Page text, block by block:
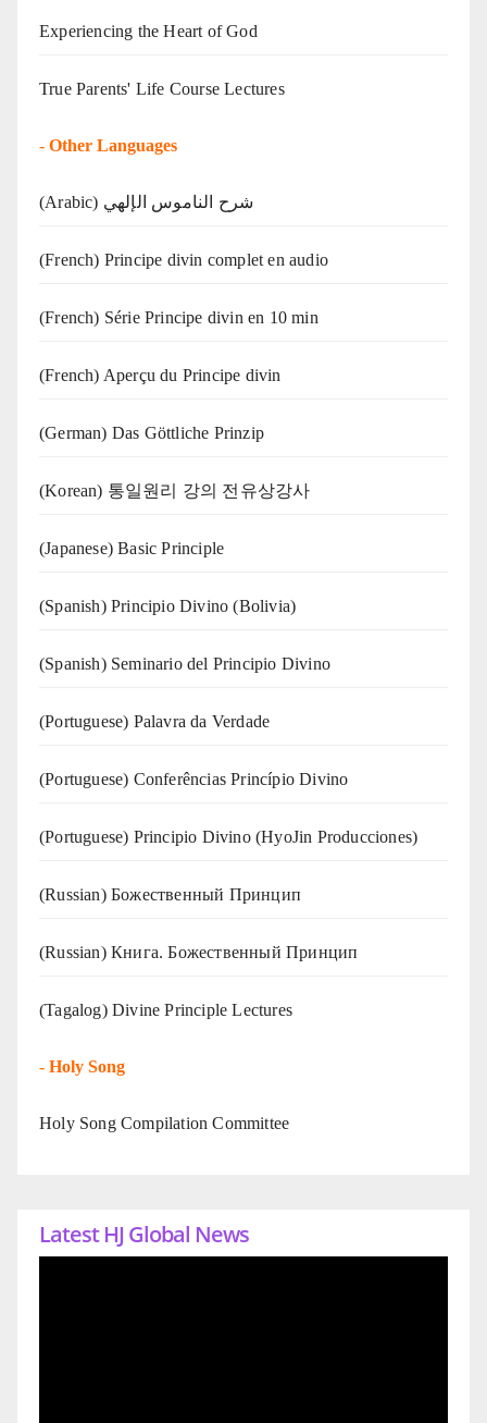
Experiencing the Heart of God
True Parents' Life Course Lectures
- Other Languages
(Arabic) شرح الناموس الإلهي
(French) Principe divin complet en audio
(French) Série Principe divin en 10 min
(French) Aperçu du Principe divin
(German) Das Göttliche Prinzip
(Korean) 통일원리 강의 전유상강사
(Japanese) Basic Principle
(Spanish) Principio Divino (Bolivia)
(Spanish) Seminario del Principio Divino
(‍‍Portuguese) Palavra da Verdade
(Portuguese) Conferências Princípio Divino
(Portuguese) Principio Divino (HyoJin Producciones)
(Russian) Божественный Принцип
(Russian) Книга. Божественный Принцип
(Tagalog) Divine Principle Lectures
- Holy Song
Holy Song Compilation Committee
Latest HJ Global News